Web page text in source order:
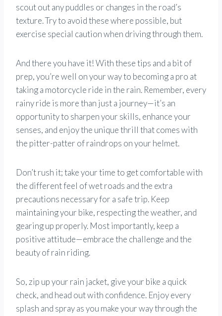
scout out any puddles or changes in the road’s
texture. Try to avoid these where possible, but
exercise special caution when driving through them.
And there you have it! With these tips and a bit of
prep, you’re well on your way to becoming a pro at
taking a motorcycle ride in the rain. Remember, every
rainy ride is more than just a journey—it’s an
opportunity to sharpen your skills, enhance your
senses, and enjoy the unique thrill that comes with
the pitter-patter of raindrops on your helmet.
Don’t rush it; take your time to get comfortable with
the different feel of wet roads and the extra
precautions necessary for a safe trip. Keep
maintaining your bike, respecting the weather, and
gearing up properly. Most importantly, keep a
positive attitude—embrace the challenge and the
beauty of rain riding.
So, zip up your rain jacket, give your bike a quick
check, and head out with confidence. Enjoy every
splash and spray as you make your way through the